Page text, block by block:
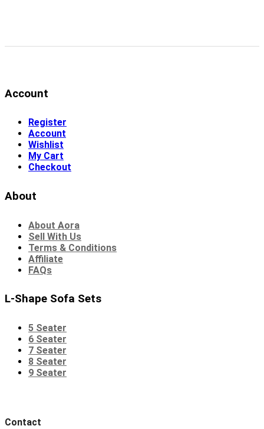
Account
Register
Account
Wishlist
My Cart
Checkout
About
About Aora
Sell With Us
Terms & Conditions
Affiliate
FAQs
L-Shape Sofa Sets
5 Seater
6 Seater
7 Seater
8 Seater
9 Seater
Contact